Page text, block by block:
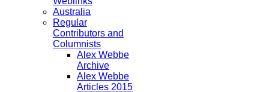
Australia
Regular
Contributors and
Columnists
Alex Webbe
Archive
Alex Webbe
Articles 2015